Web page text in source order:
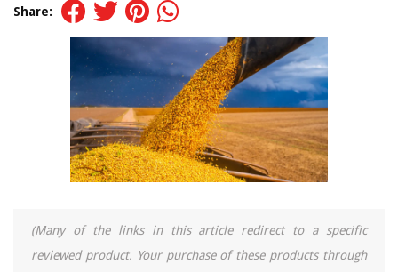
Share:
(Many of the links in this article redirect to a specific
reviewed product. Your purchase of these products through